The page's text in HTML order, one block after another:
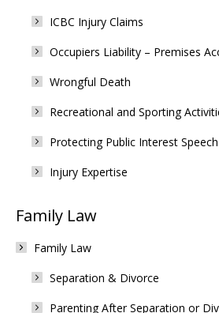
ICBC Injury Claims
Occupiers Liability – Premises
Wrongful Death
Recreational and Sporting
Protecting Public Interest Speech
Injury Expertise
Family Law
Family Law
Separation & Divorce
Parenting After Separation or